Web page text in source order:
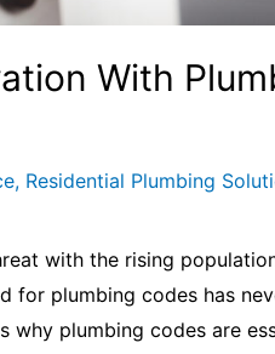
With
, Residential Plumbing
with the rising
for plumbing codes has
why plumbing codes are